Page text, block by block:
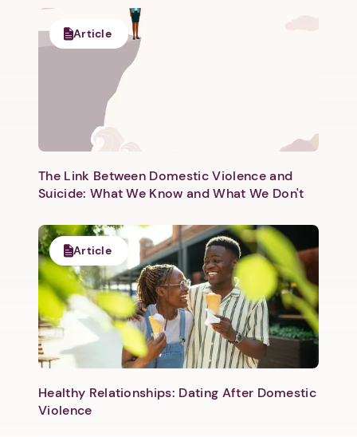
Article
The Link Between Domestic Violence and
Suicide: What We Know and What We Don't
Article
Healthy Relationships: Dating After Domestic
Violence